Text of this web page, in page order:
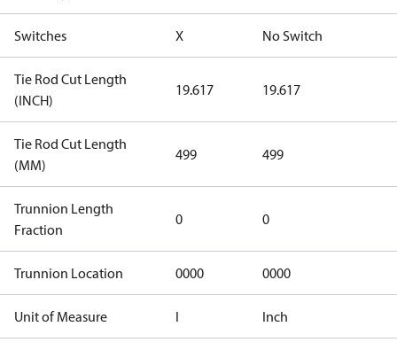
Switches X No Switch
Tie Rod Cut Length
(INCH)
19.617 19.617
Tie Rod Cut Length
(MM)
499 499
Trunnion Length
Fraction
0 0
Trunnion Location 0000 0000
Unit of Measure I Inch